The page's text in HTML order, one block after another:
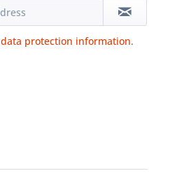
data protection information.